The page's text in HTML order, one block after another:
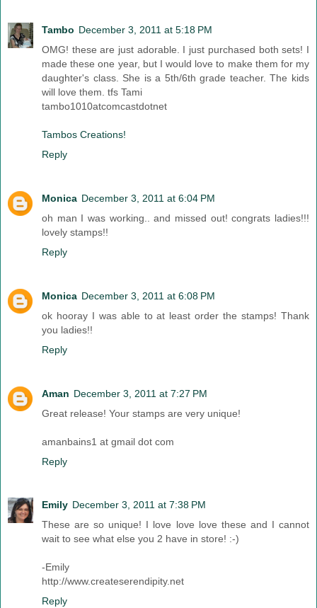
Tambo December 3, 2011 at 5:18 PM
OMG! these are just adorable. I just purchased both sets! I
made these one year, but I would love to make them for my
daughter's class. She is a 5th/6th grade teacher. The kids
will love them. tfs Tami
tambo1010atcomcastdotnet
Tambos Creations!
Reply
Monica December 3, 2011 at 6:04 PM
oh man I was working.. and missed out! congrats ladies!!!
lovely stamps!!
Reply
Monica December 3, 2011 at 6:08 PM
ok hooray I was able to at least order the stamps! Thank
you ladies!!
Reply
Aman December 3, 2011 at 7:27 PM
Great release! Your stamps are very unique!
amanbains1 at gmail dot com
Reply
Emily December 3, 2011 at 7:38 PM
These are so unique! I love love love these and I cannot
wait to see what else you 2 have in store! :-)
-Emily
http://www.createserendipity.net
Reply